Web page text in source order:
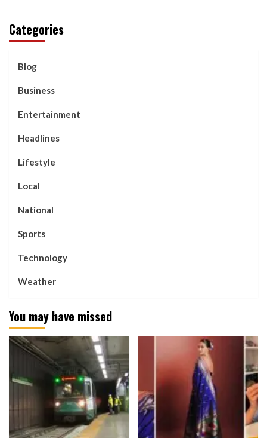
Categories
Blog
Business
Entertainment
Headlines
Lifestyle
Local
National
Sports
Technology
Weather
You may have missed